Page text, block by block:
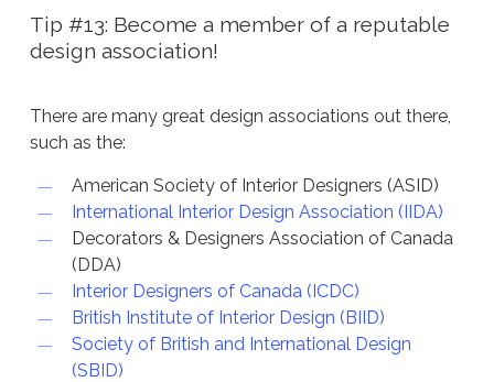
Tip #13: Become a member of a reputable
design association!
There are many great design associations out there,
such as the:
American Society of Interior Designers (ASID)
International Interior Design Association (IIDA)
Decorators & Designers Association of Canada
(DDA)
Interior Designers of Canada (ICDC)
British Institute of Interior Design (BIID)
Society of British and International Design
(SBID)